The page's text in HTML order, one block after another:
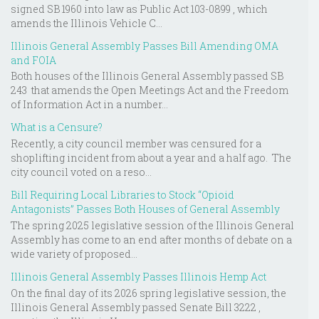
signed SB 1960 into law as Public Act 103-0899 , which
amends the Illinois Vehicle C...
Illinois General Assembly Passes Bill Amending OMA
and FOIA
Both houses of the Illinois General Assembly passed SB
243 that amends the Open Meetings Act and the Freedom
of Information Act in a number...
What is a Censure?
Recently, a city council member was censured for a
shoplifting incident from about a year and a half ago. The
city council voted on a reso...
Bill Requiring Local Libraries to Stock “Opioid
Antagonists” Passes Both Houses of General Assembly
The spring 2025 legislative session of the Illinois General
Assembly has come to an end after months of debate on a
wide variety of proposed...
Illinois General Assembly Passes Illinois Hemp Act
On the final day of its 2026 spring legislative session, the
Illinois General Assembly passed Senate Bill 3222 ,